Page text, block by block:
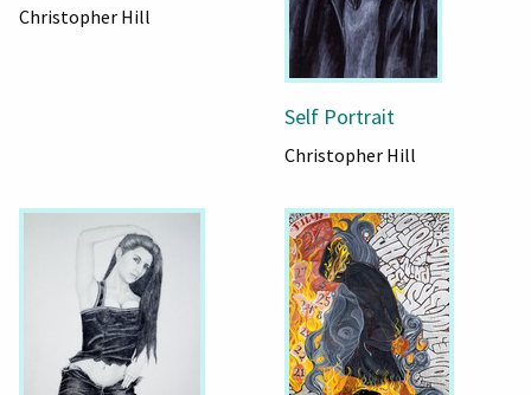
Christopher Hill
Self Portrait
Christopher Hill